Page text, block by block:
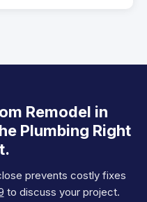
Remodel in
Plumbing Right
prevents costly fixes
to discuss your project.